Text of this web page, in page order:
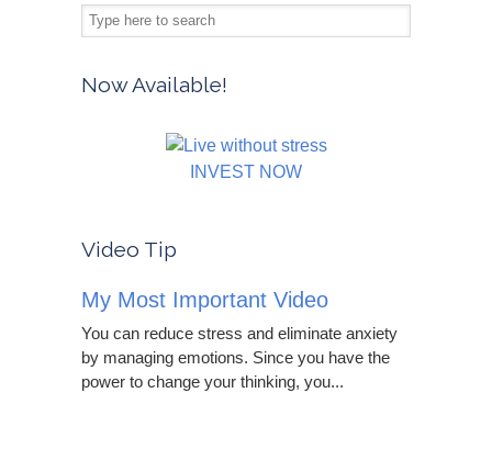
Now Available!
INVEST NOW
Video Tip
My Most Important Video
You can reduce stress and eliminate anxiety
by managing emotions. Since you have the
power to change your thinking, you...